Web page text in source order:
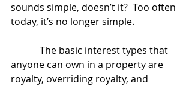
sounds simple, doesn’t it?  Too often
today, it’s no longer simple.
anyone can own in a property are
royalty, overriding royalty, and